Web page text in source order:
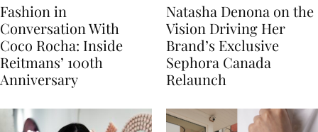
Fashion in
Conversation With
Coco Rocha: Inside
Reitmans’ 100th
Anniversary
Natasha Denona on the
Vision Driving Her
Brand’s Exclusive
Sephora Canada
Relaunch